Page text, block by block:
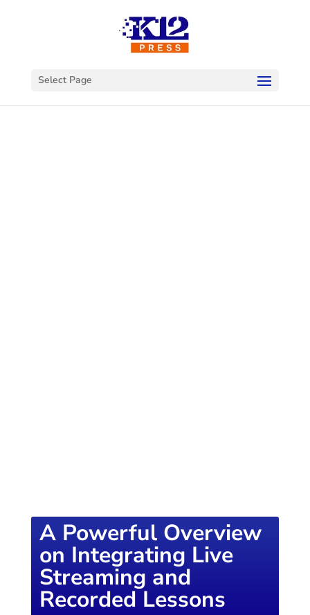
Select Page
A Powerful Overview
on Integrating Live
Streaming and
Recorded Lessons